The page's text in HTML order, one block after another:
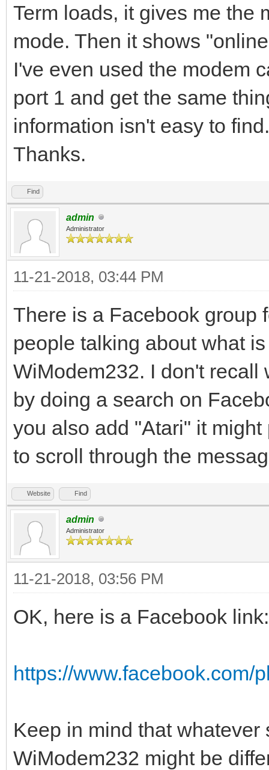
Term loads, it gives me the
mode. Then it shows
I've even used the modem
port 1 and get the same
information isn't easy to
Thanks.
Find
admin
Administrator
11-21-2018, 03:44 PM
There is a Facebook group
people talking about what
WiModem232. I don't
by doing a search on
you also add "Atari" it
to scroll through the
Website Find
admin
Administrator
11-21-2018, 03:56 PM
OK, here is a Facebook link:
https://www.facebook.com/
Keep in mind that
WiModem232 might be